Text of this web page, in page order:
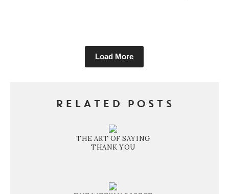
Load More
RELATED POSTS
THE ART OF SAYING
THANK YOU